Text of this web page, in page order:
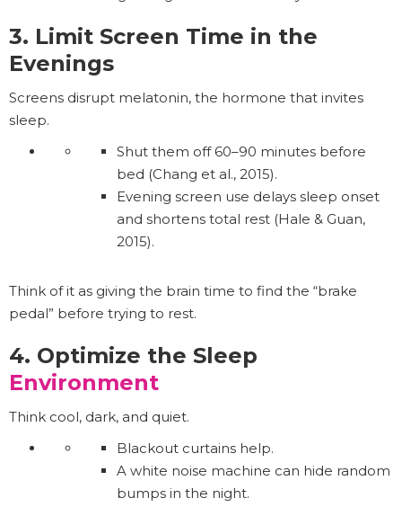
3. Limit Screen Time in the
Evenings
Screens disrupt melatonin, the hormone that invites
sleep.
Shut them off 60–90 minutes before
bed (Chang et al., 2015).
Evening screen use delays sleep onset
and shortens total rest (Hale & Guan,
2015).
Think of it as giving the brain time to find the “brake
pedal” before trying to rest.
4. Optimize the Sleep
Environment
Think cool, dark, and quiet.
Blackout curtains help.
A white noise machine can hide random
bumps in the night.